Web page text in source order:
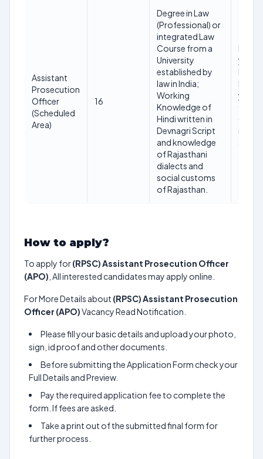
Assistant
Prosecution
Officer
(Scheduled
Area)
16
Degree in Law
(Professional) or
integrated Law
Course from a
University
established by
law in India;
Working
Knowledge of
Hindi written in
Devnagri Script
and knowledge
of Rajasthani
dialects and
social customs
of Rajasthan.
years
years
(Age
How to apply?
To apply for(RPSC) Assistant Prosecution Officer
(APO) , All interested candidates may apply online.
For More Details about (RPSC) Assistant Prosecution
Officer (APO)Vacancy Read Notification.
Please fill your basic details and upload your photo,
sign, id proof and other documents.
Before submitting the Application Form check your
Full Details and Preview.
Pay the required application fee to complete the
form. If fees are asked.
Take a print out of the submitted final form for
further process.